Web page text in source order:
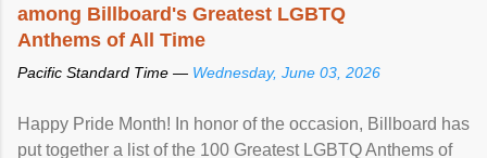
among Billboard's Greatest LGBTQ
Anthems of All Time
Pacific Standard Time — Wednesday, June 03, 2026
Happy Pride Month! In honor of the occasion, Billboard has
put together a list of the 100 Greatest LGBTQ Anthems of